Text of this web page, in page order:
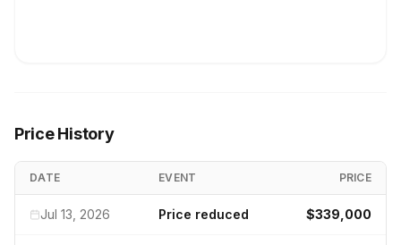
Price History
DATE EVENT PRICE
Jul 13, 2026 Price reduced $339,000